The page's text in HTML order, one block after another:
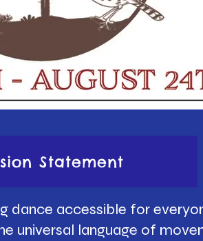
Statement
dance accessible for
universal language of